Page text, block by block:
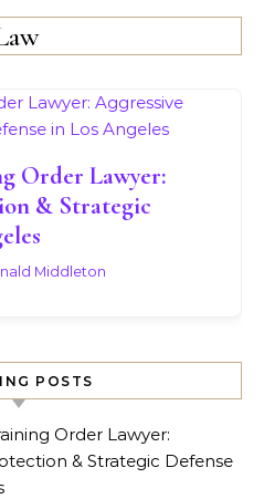
Order Lawyer:
& Strategic
Middleton
POSTS
Order Lawyer:
& Strategic Defense